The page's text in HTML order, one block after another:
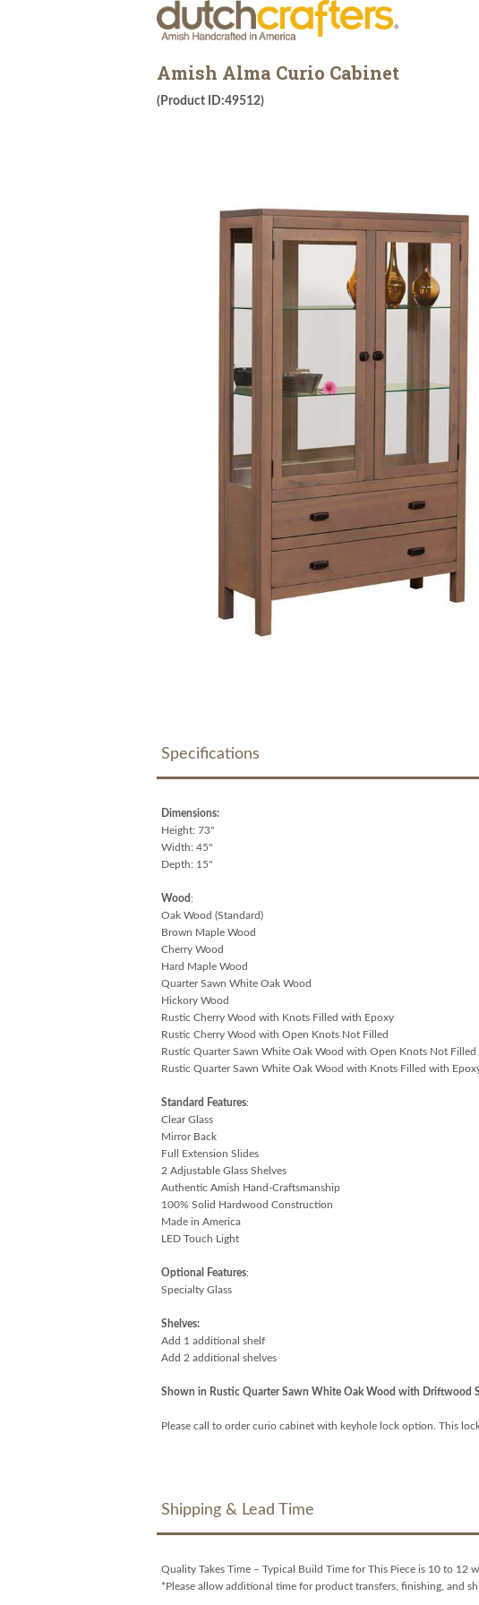
Amish Alma Curio Cabinet
(Product ID:49512)
Specifications
Dimensions:
Height: 73"
Width: 45"
Depth: 15"
Wood:
Oak Wood (Standard)
Brown Maple Wood
Cherry Wood
Hard Maple Wood
Quarter Sawn White Oak Wood
Hickory Wood
Rustic Cherry Wood with Knots Filled with Epoxy
Rustic Cherry Wood with Open Knots Not Filled
Rustic Quarter Sawn White Oak Wood with Open Knots Not Filled
Rustic Quarter Sawn White Oak Wood with Knots Filled with
Standard Features:
Clear Glass
Mirror Back
Full Extension Slides
2 Adjustable Glass Shelves
Authentic Amish Hand-Craftsmanship
100% Solid Hardwood Construction
Made in America
LED Touch Light
Optional Features:
Specialty Glass
Shelves:
Add 1 additional shelf
Add 2 additional shelves
Shown in Rustic Quarter Sawn White Oak Wood with Driftwood
Please call to order curio cabinet with keyhole lock option. This
Shipping & Lead Time
Quality Takes Time – Typical Build Time for This Piece is 10 to 12
*Please allow additional time for product transfers, finishing, and